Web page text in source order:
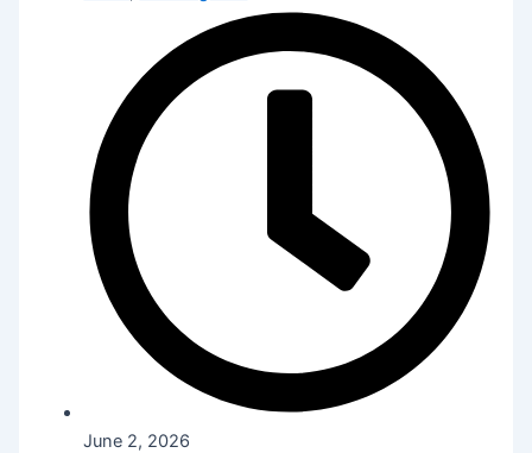
June 2, 2026